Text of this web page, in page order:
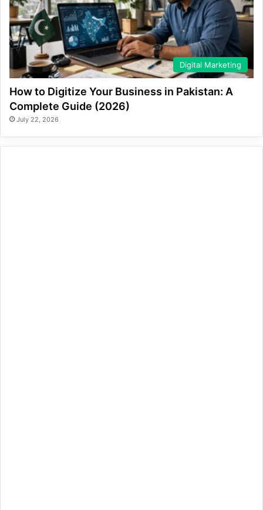
Digital Marketing
How to Digitize Your Business in Pakistan: A
Complete Guide (2026)
July 22, 2026